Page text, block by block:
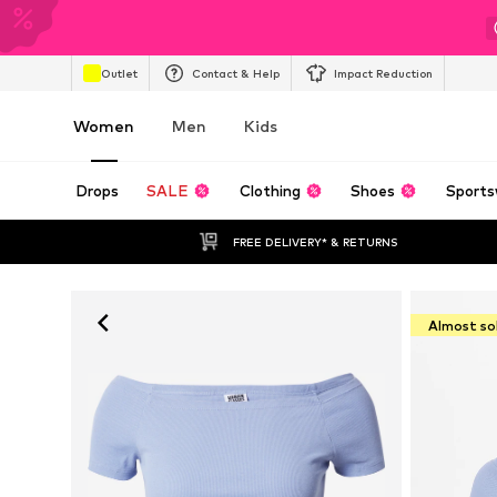
Outlet Contact & Help Impact Reduction
Women Men Kids
Drops SALE Clothing Shoes
FREE DELIVERY* & RETURNS
Almost